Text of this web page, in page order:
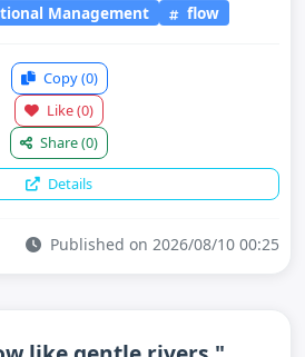
Management flow
Copy(0)
Like(0)
Share(0)
Details
Published on 2026/08/10 00:25